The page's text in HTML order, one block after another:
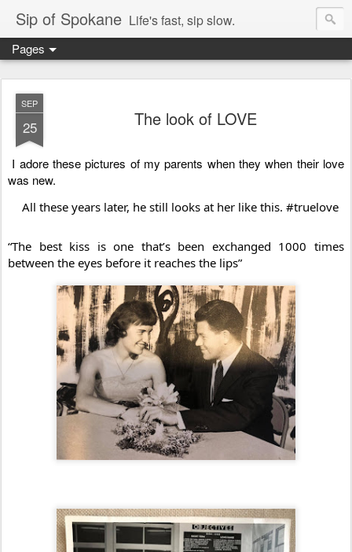
Sip of Spokane Life's fast, sip slow.
Pages
SEP
25 The look of LOVE
I adore these pictures of my parents when they when their love
was new.
All these years later, he still looks at her like this. #truelove
“The best kiss is one that’s been exchanged 1000 times
between the eyes before it reaches the lips”